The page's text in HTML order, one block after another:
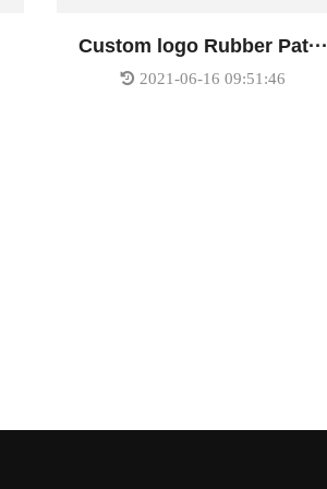
Custom logo Rubber Pat···
2021-06-16 09:51:46